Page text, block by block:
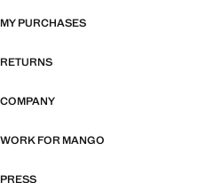
MY PURCHASES
RETURNS
COMPANY
WORK FOR MANGO
PRESS